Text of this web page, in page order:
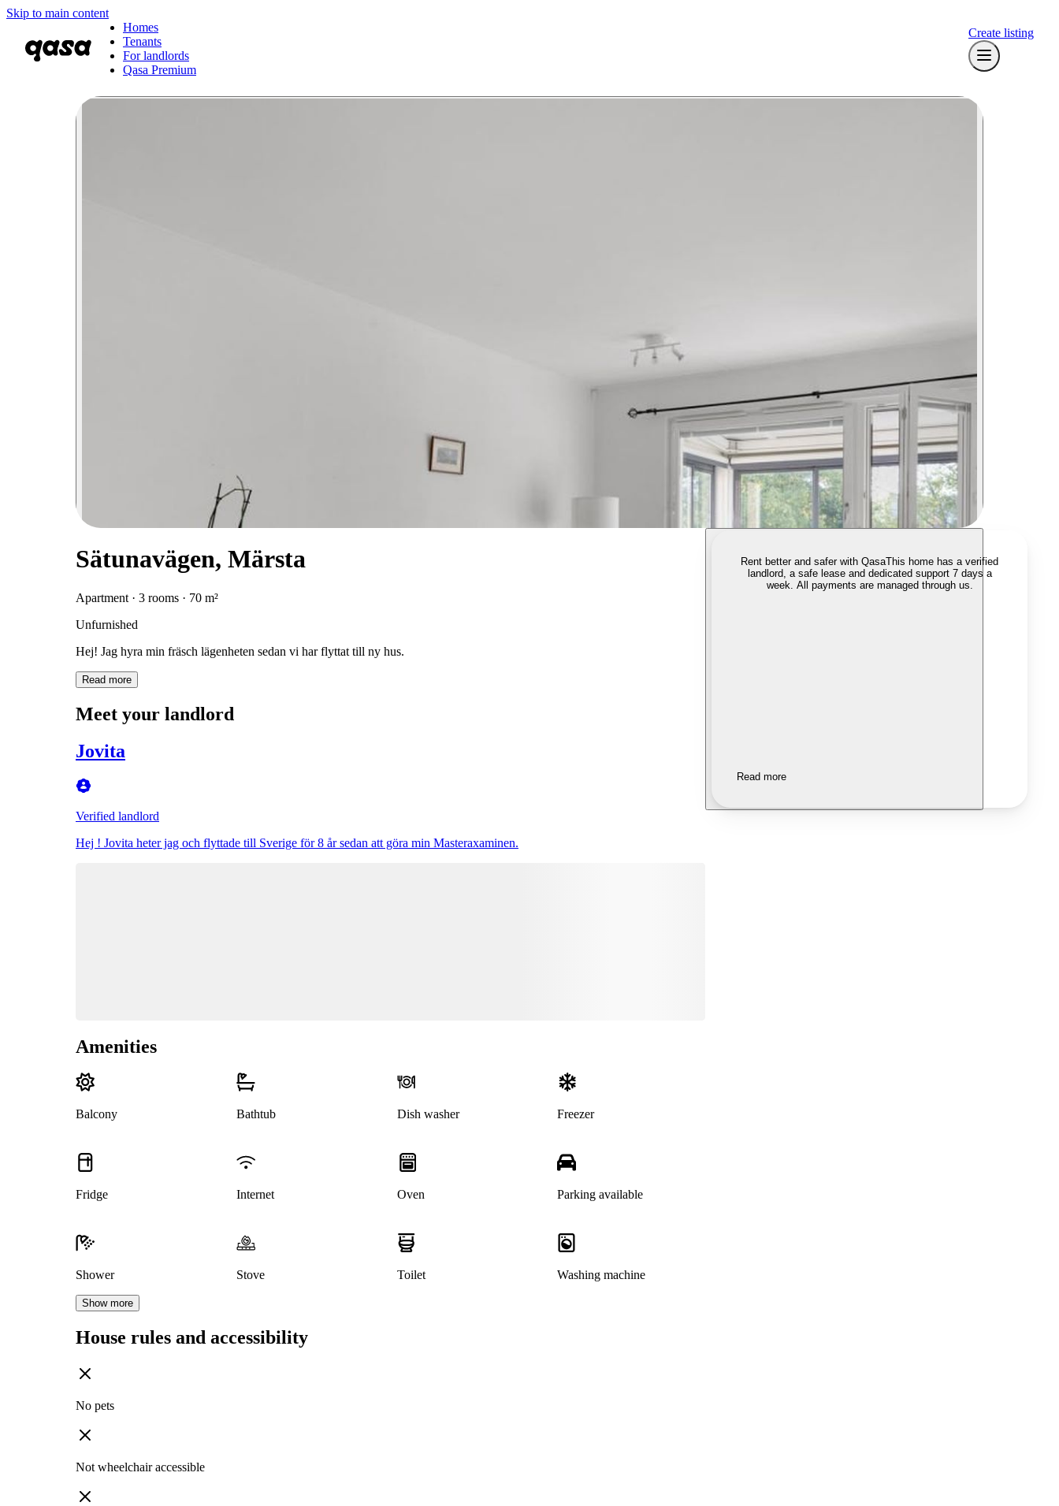
Skip to main content
Homes
Tenants
For landlords
Qasa Premium
Create listing
Sätunavägen, Märsta
Apartment · 3 rooms · 70 m²
Unfurnished
Hej! Jag hyra min fräsch lägenheten sedan vi har flyttat till ny hus.
Read more
Meet your landlord
Jovita
Verified landlord
Hej ! Jovita heter jag och flyttade till Sverige för 8 år sedan att göra min Masteraxaminen.
Amenities
Balcony Bathtub Dish washer Freezer
Fridge Internet Oven Parking available
Shower Stove Toilet Washing machine
Show more
House rules and accessibility
No pets
Not wheelchair accessible
Rent better and safer with QasaThis home has a verified
landlord, a safe lease and dedicated support 7 days a
week. All payments are managed through us.
Read more